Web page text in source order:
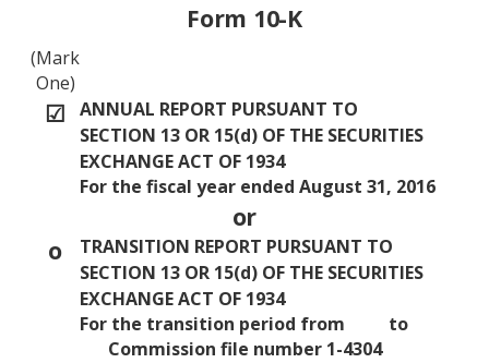
Form 10-K
(Mark
One)
☑
ANNUAL REPORT PURSUANT TO
SECTION 13 OR 15(d) OF THE SECURITIES
EXCHANGE ACT OF 1934
For the fiscal year ended August 31, 2016
or
o
TRANSITION REPORT PURSUANT TO
SECTION 13 OR 15(d) OF THE SECURITIES
EXCHANGE ACT OF 1934
For the transition period from to
Commission file number 1-4304